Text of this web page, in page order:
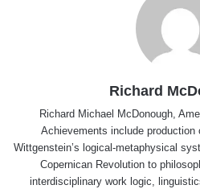
Richard
Richard Michael McDonough,
Achievements include production
Wittgenstein’s logical-metaphysical
Copernican Revolution to
interdisciplinary work logic,